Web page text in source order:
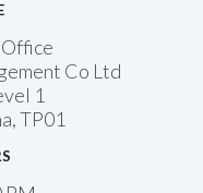
Co Ltd
1
TP01